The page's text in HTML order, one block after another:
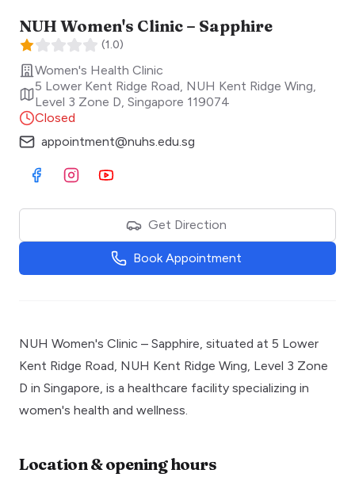
NUH Women's Clinic – Sapphire
(1.0)
Women's Health Clinic
5 Lower Kent Ridge Road, NUH Kent Ridge Wing,
Level 3 Zone D Singapore 119074
Closed
appointment@nuhs.edu.sg
Visit Facebook
Visit Instagram
Visit Youtube
Get Direction
Book Appointment
NUH Women's Clinic – Sapphire, situated at 5 Lower
Kent Ridge Road, NUH Kent Ridge Wing, Level 3 Zone
D in Singapore, is a healthcare facility specializing in
women's health and wellness.
Location & opening hours